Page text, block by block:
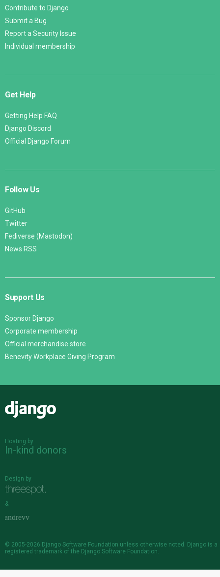
Contribute to Django
Submit a Bug
Report a Security Issue
Individual membership
Get Help
Getting Help FAQ
Django Discord
Official Django Forum
Follow Us
GitHub
Twitter
Fediverse (Mastodon)
News RSS
Support Us
Sponsor Django
Corporate membership
Official merchandise store
Benevity Workplace Giving Program
Hosting by
In-kind donors
Design by
&
© 2005-2026 Django Software Foundation unless otherwise noted. Django is a
registered trademark of the Django Software Foundation.